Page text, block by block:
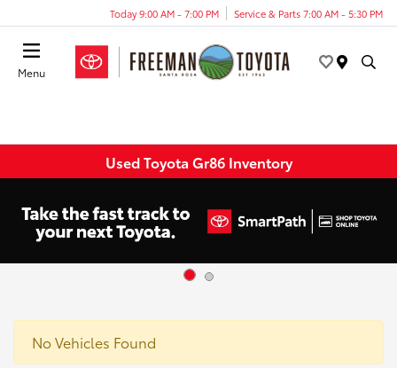
Today 9:00 AM - 7:00 PM Service & Parts 7:00 AM - 5:30 PM
Menu
Used Toyota Gr86 Inventory
No Vehicles Found